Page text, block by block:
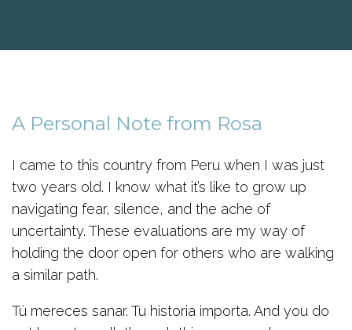
A Personal Note from Rosa
I came to this country from Peru when I was just
two years old. I know what it’s like to grow up
navigating fear, silence, and the ache of
uncertainty. These evaluations are my way of
holding the door open for others who are walking
a similar path.
Tú mereces sanar. Tu historia importa. And you do